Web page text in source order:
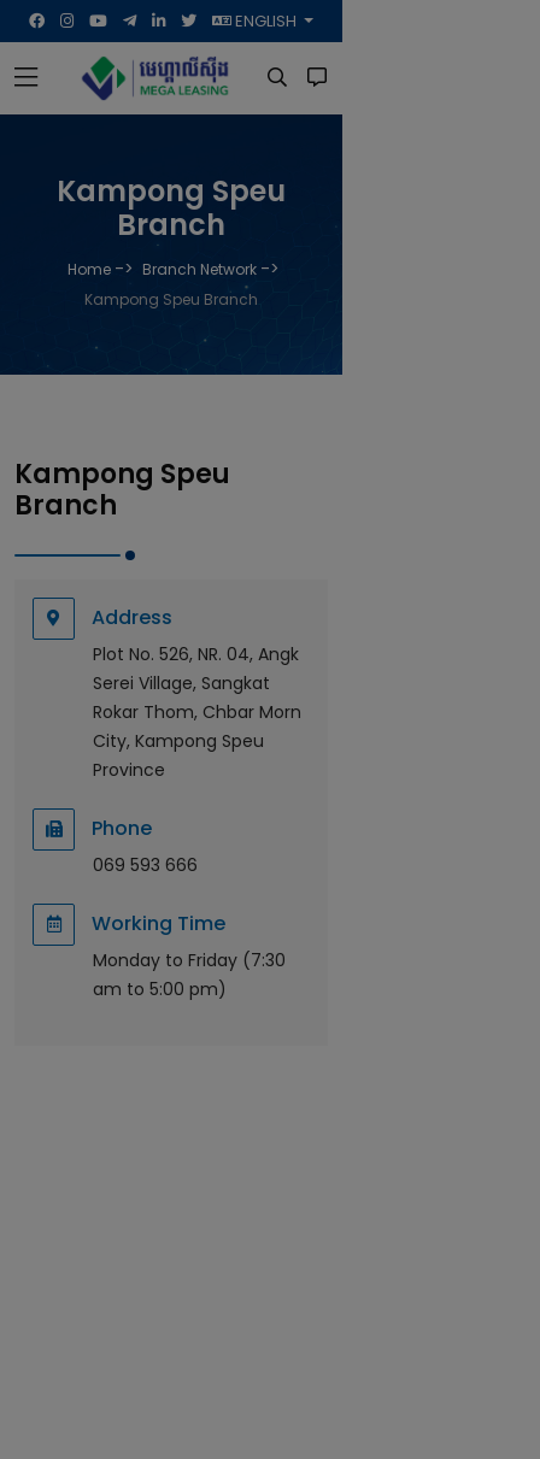
ENGLISH
Kampong Speu
Branch
Home -> Branch Network ->
Kampong Speu Branch
Kampong Speu
Branch
Address
Plot No. 526, NR. 04, Angk
Serei Village, Sangkat
Rokar Thom, Chbar Morn
City, Kampong Speu
Province
Phone
069 593 666
Working Time
Monday to Friday (7:30
am to 5:00 pm)